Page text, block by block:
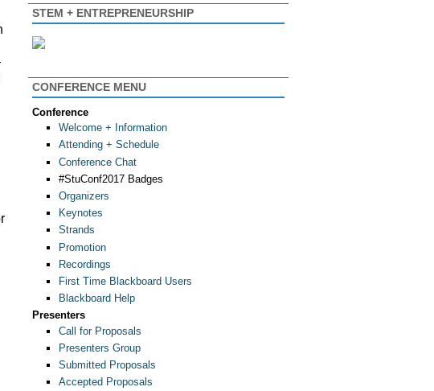
STEM + ENTREPRENEURSHIP
CONFERENCE MENU
Conference
Welcome + Information
Attending + Schedule
Conference Chat
#StuConf2017 Badges
Organizers
Keynotes
Strands
Promotion
Recordings
First Time Blackboard Users
Blackboard Help
Presenters
Call for Proposals
Presenters Group
Submitted Proposals
Accepted Proposals